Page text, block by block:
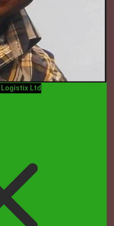
Logistix Ltd